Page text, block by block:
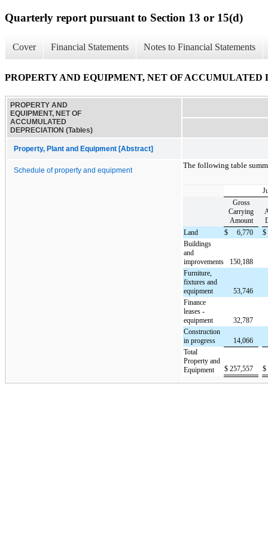
Quarterly report pursuant to Section 13 or 15(d)
Cover Financial Statements Notes to Financial Statements
PROPERTY AND EQUIPMENT, NET OF ACCUMULATED
PROPERTY AND
EQUIPMENT, NET OF
ACCUMULATED
DEPRECIATION (Tables)
Property, Plant and Equipment [Abstract]
Schedule of property and equipment
The following table
Gross
Carrying
Amount
Land
$ 6,770
$
Buildings
and
improvements
150,188
Furniture,
fixtures and
equipment
53,746
Finance
leases -
equipment
32,787
Construction
in progress
14,066
Total
Property and
Equipment
$ 257,557 $